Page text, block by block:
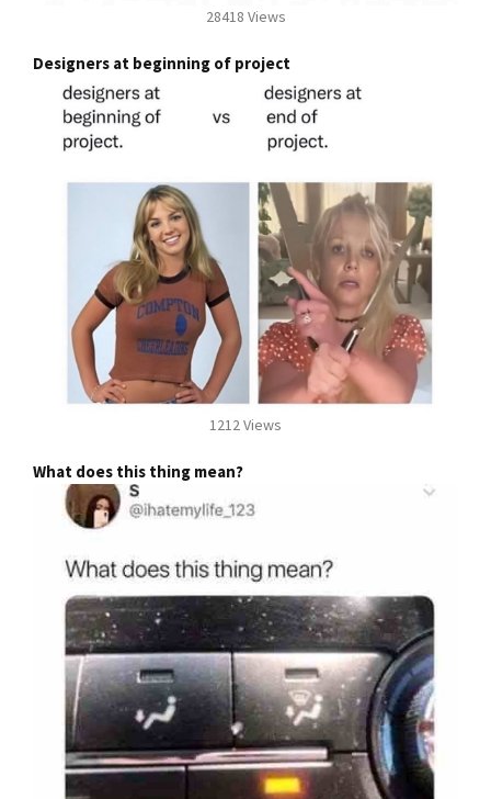
28418 Views
Designers at beginning of project
1212 Views
What does this thing mean?